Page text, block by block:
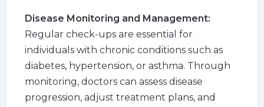
Disease Monitoring and Management:
Regular check-ups are essential for
individuals with chronic conditions such as
diabetes, hypertension, or asthma. Through
monitoring, doctors can assess disease
progression, adjust treatment plans, and